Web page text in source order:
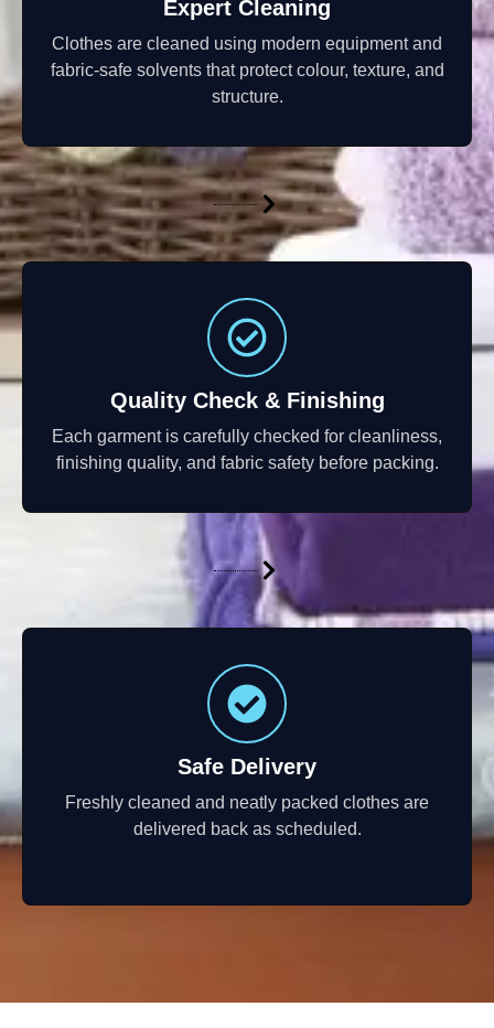
Expert Cleaning
Clothes are cleaned using modern equipment and
fabric-safe solvents that protect colour, texture, and
structure.
Quality Check & Finishing
Each garment is carefully checked for cleanliness,
finishing quality, and fabric safety before packing.
Safe Delivery
Freshly cleaned and neatly packed clothes are
delivered back as scheduled.